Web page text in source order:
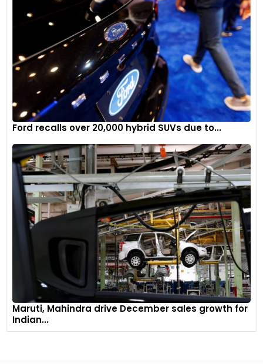
Ford recalls over 20,000 hybrid SUVs due to...
Maruti, Mahindra drive December sales growth for
Indian...